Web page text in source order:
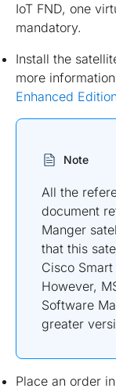
IoT FND, one
mandatory.
Install the
more
Enhanced
Note
All the
document
Manger
that this
Cisco
However,
Software
greater
Place an order